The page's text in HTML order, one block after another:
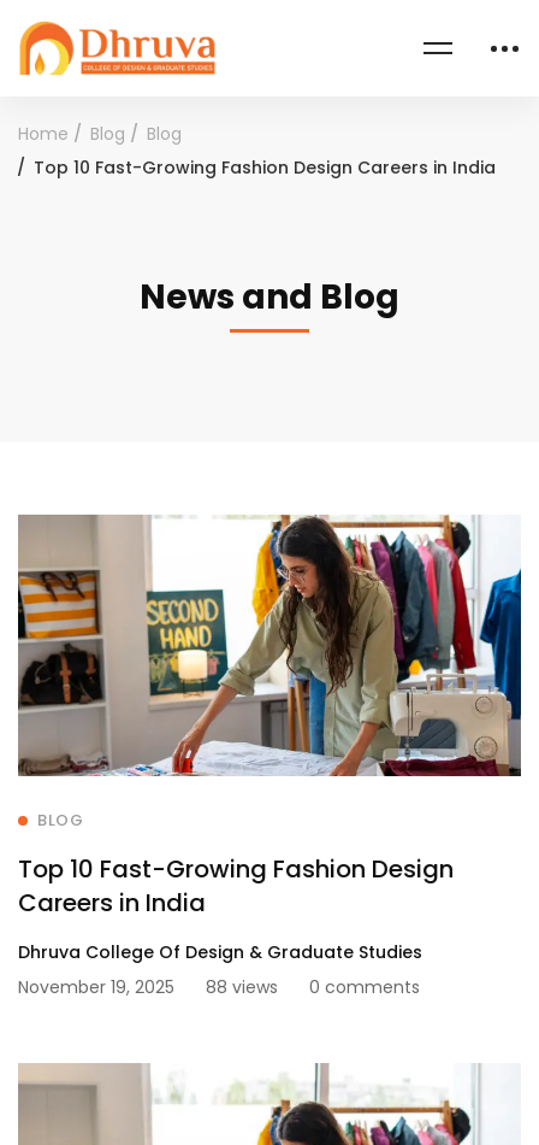
Home Blog
Blog
Top 10 Fast-Growing Fashion Design Careers in India
News and Blog
BLOG
Top 10 Fast-Growing Fashion Design
Careers in India
Dhruva College Of Design & Graduate Studies
November 19, 2025
88 views 0 comments